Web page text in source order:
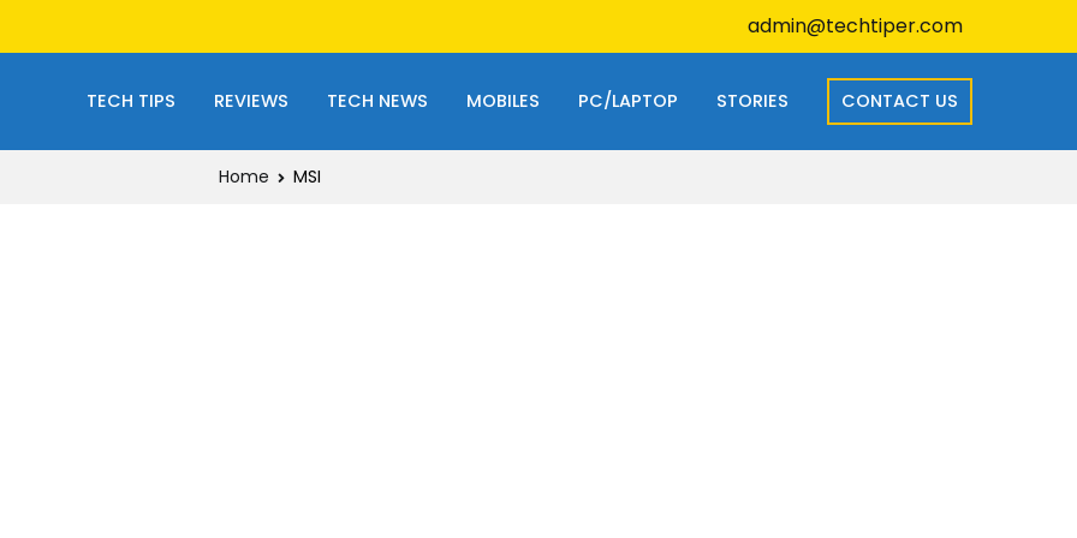
admin@techtiper.com
TECH TIPS REVIEWS TECH NEWS MOBILES PC/LAPTOP STORIES CONTACT US
Home MSI